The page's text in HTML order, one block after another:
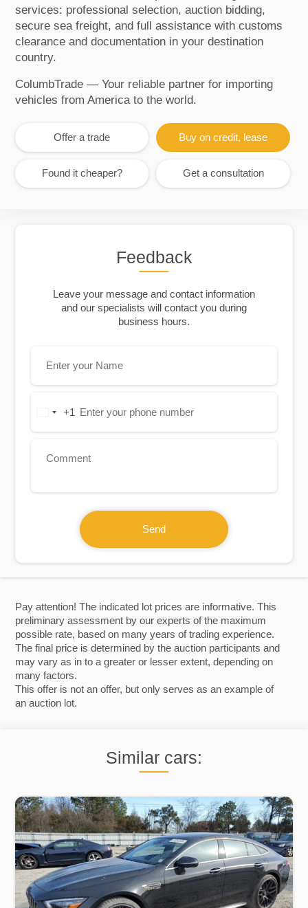
Pay attention! The indicated lot prices are informative. This
preliminary assessment by our experts of the maximum
possible rate, based on many years of trading experience.
The final price is determined by the auction participants and
may vary as in to a greater or lesser extent, depending on
many factors.
This offer is not an offer, but only serves as an example of
an auction lot.
services: professional selection, auction bidding,
secure sea freight, and full assistance with customs
clearance and documentation in your destination
country.
ColumbTrade — Your reliable partner for importing
vehicles from America to the world.
Offer a trade Buy on credit, lease
Found it cheaper? Get a consultation
Similar cars:
Feedback
Leave your message and contact information
and our specialists will contact you during
business hours.
United+1
Send